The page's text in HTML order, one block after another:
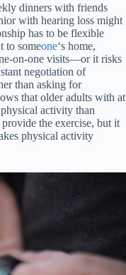
dinners with friends
with hearing loss might
has to be flexible
to someone‘s home,
on-one visits—or it risks
negotiation of
than asking for
that older adults with at
activity than
the exercise, but it
physical activity